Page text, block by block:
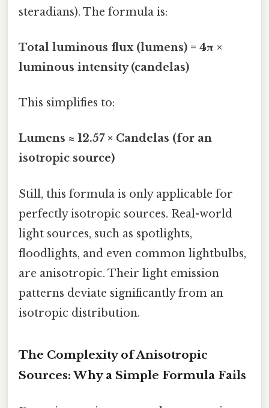
steradians). The formula is:
Total luminous flux (lumens) = 4π ×
luminous intensity (candelas)
This simplifies to:
Lumens ≈ 12.57 × Candelas (for an
isotropic source)
Still, this formula is only applicable for
perfectly isotropic sources. Real-world
light sources, such as spotlights,
floodlights, and even common lightbulbs,
are anisotropic. Their light emission
patterns deviate significantly from an
isotropic distribution.
The Complexity of Anisotropic
Sources: Why a Simple Formula Fails